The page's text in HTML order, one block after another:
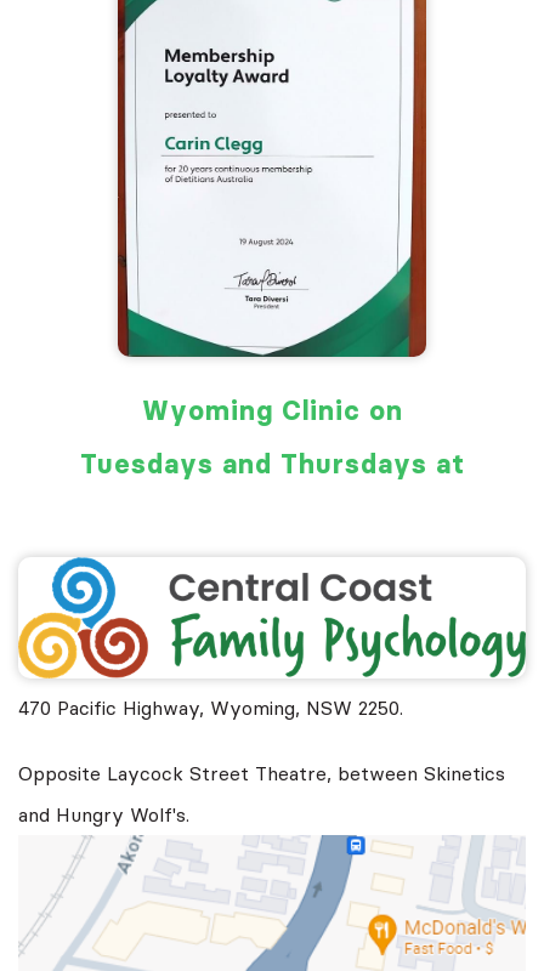
Wyoming Clinic on
Tuesdays and Thursdays at
470 Pacific Highway, Wyoming, NSW 2250.
Opposite Laycock Street Theatre, between Skinetics
and Hungry Wolf's.